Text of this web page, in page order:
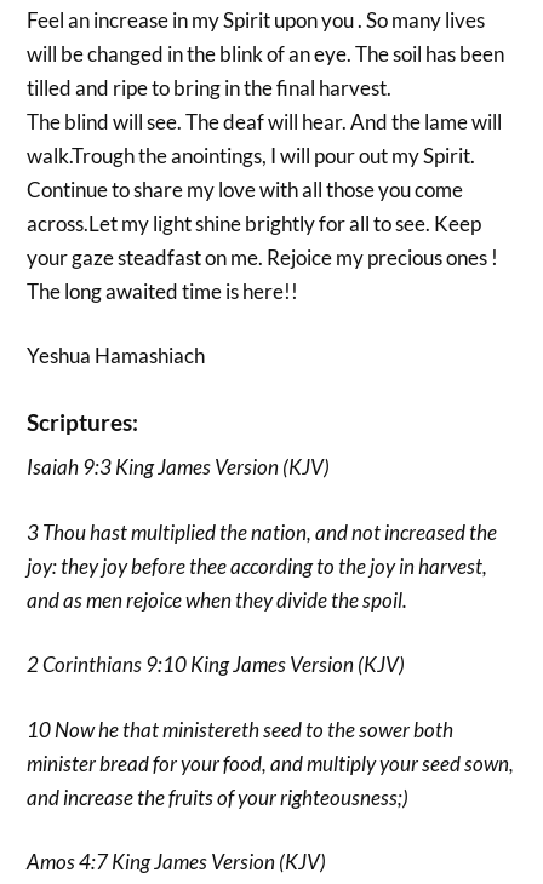
Feel an increase in my Spirit upon you . So many lives
will be changed in the blink of an eye. The soil has been
tilled and ripe to bring in the final harvest.
The blind will see. The deaf will hear. And the lame will
walk.Trough the anointings, I will pour out my Spirit.
Continue to share my love with all those you come
across.Let my light shine brightly for all to see. Keep
your gaze steadfast on me. Rejoice my precious ones !
The long awaited time is here!!
Yeshua Hamashiach
Scriptures:
Isaiah 9:3 King James Version (KJV)
3 Thou hast multiplied the nation, and not increased the
joy: they joy before thee according to the joy in harvest,
and as men rejoice when they divide the spoil.
2 Corinthians 9:10 King James Version (KJV)
10 Now he that ministereth seed to the sower both
minister bread for your food, and multiply your seed sown,
and increase the fruits of your righteousness;)
Amos 4:7 King James Version (KJV)